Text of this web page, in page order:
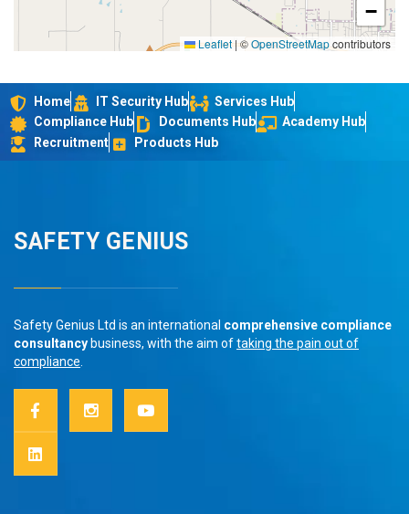
−
Leaflet|©OpenStreetMapcontributors
Home IT Security Hub
Services Hub
Compliance Hub
Documents Hub
Academy Hub
Recruitment
Products Hub
SAFETY GENIUS
Safety Genius Ltd is an international comprehensive compliance
consultancy business, with the aim oftaking the pain out of
compliance